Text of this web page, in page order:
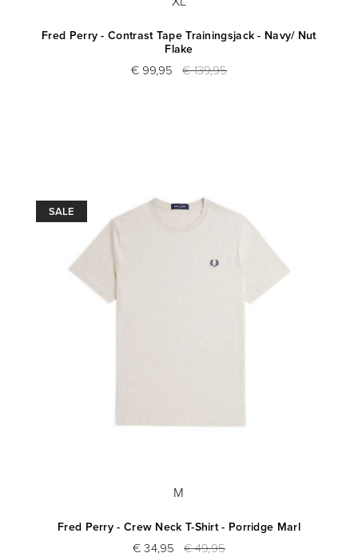
Fred Perry - Contrast Tape Trainingsjack - Navy/ Nut
Flake
€ 99,95 € 139,95
SALE
M
Fred Perry - Crew Neck T-Shirt - Porridge Marl
€ 34,95 € 49,95